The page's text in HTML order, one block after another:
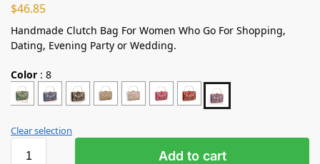
$46.85
Handmade Clutch Bag For Women Who Go For Shopping,
Dating, Evening Party or Wedding.
Color : 8
Clear selection
Add to cart